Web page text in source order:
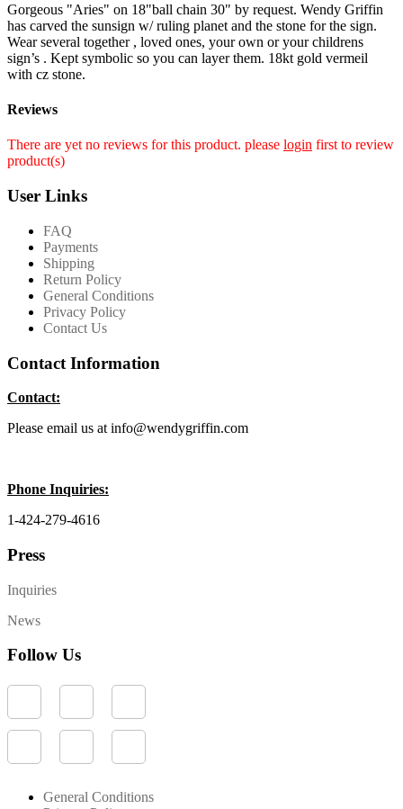
Gorgeous "Aries" on 18"ball chain 30" by request. Wendy Griffin
has carved the sunsign w/ ruling planet and the stone for the sign.
Wear several together , loved ones, your own or your childrens
sign’s . Kept symbolic so you can layer them. 18kt gold vermeil
with cz stone.
Reviews
There are yet no reviews for this product. please login first to review
product(s)
User Links
FAQ
Payments
Shipping
Return Policy
General Conditions
Privacy Policy
Contact Us
Contact Information
Contact:
Please email us at info@wendygriffin.com
Phone Inquiries:
1-424-279-4616
Press
Inquiries
News
Follow Us
General Conditions